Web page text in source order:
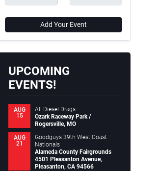
Add Your Event
UPCOMING
EVENTS!
AUG
15
All Diesel Drags
Ozark Raceway Park /
Rogersville, MO
AUG
21
Goodguys 39th West Coast
Nationals
Alameda County Fairgrounds
4501 Pleasanton Avenue,
Pleasanton, CA 94566